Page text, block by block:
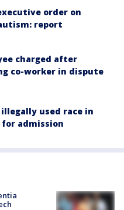
order on
report
charged after
co-worker in dispute
illegally used race in
admission